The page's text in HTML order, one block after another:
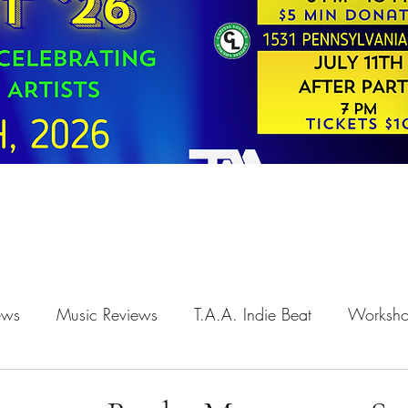
Music Reviews T.A.A. Indie Beat